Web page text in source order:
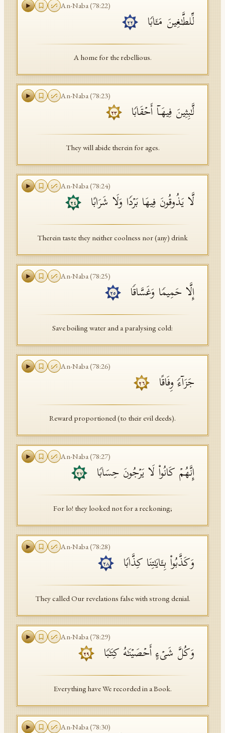
An-Naba(78:22)
لِّلطَّـٰغِینَ مَـَٔابࣰا ٢٢
A home for the rebellious.
An-Naba(78:23)
لَّـٰبِثِینَ فِیهَاۤ أَحۡقَابࣰا ٢٣
They will abide therein for ages.
An-Naba(78:24)
لَّا یَذُوقُونَ فِیهَا بَرۡدࣰا وَلَا شَرَابًا ٢٤
Therein taste they neither coolness nor (any) drink
An-Naba(78:25)
إِلَّا حَمِیمࣰا وَغَسَّاقࣰا ٢٥
Save boiling water and a paralysing cold:
An-Naba(78:26)
جَزَاۤءࣰ وِفَاقًا ٢٦
Reward proportioned (to their evil deeds).
An-Naba(78:27)
إِنَّهُمۡ كَانُوا۟ لَا یَرۡجُونَ حِسَابࣰا ٢٧
For lo! they looked not for a reckoning;
An-Naba(78:28)
وَكَذَّبُوا۟ بِـَٔایَـٰتِنَا كِذَّابࣰا ٢٨
They called Our revelations false with strong denial.
An-Naba(78:29)
وَكُلَّ شَیۡءٍ أَحۡصَیۡنَـٰهُ كِتَـٰبࣰا ٢٩
Everything have We recorded in a Book.
An-Naba(78:30)